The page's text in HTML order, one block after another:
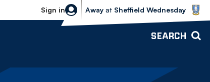
Sign in
Sheffield Wednesday vs Bolton
Away at Sheffield Wednesday
SEARCH